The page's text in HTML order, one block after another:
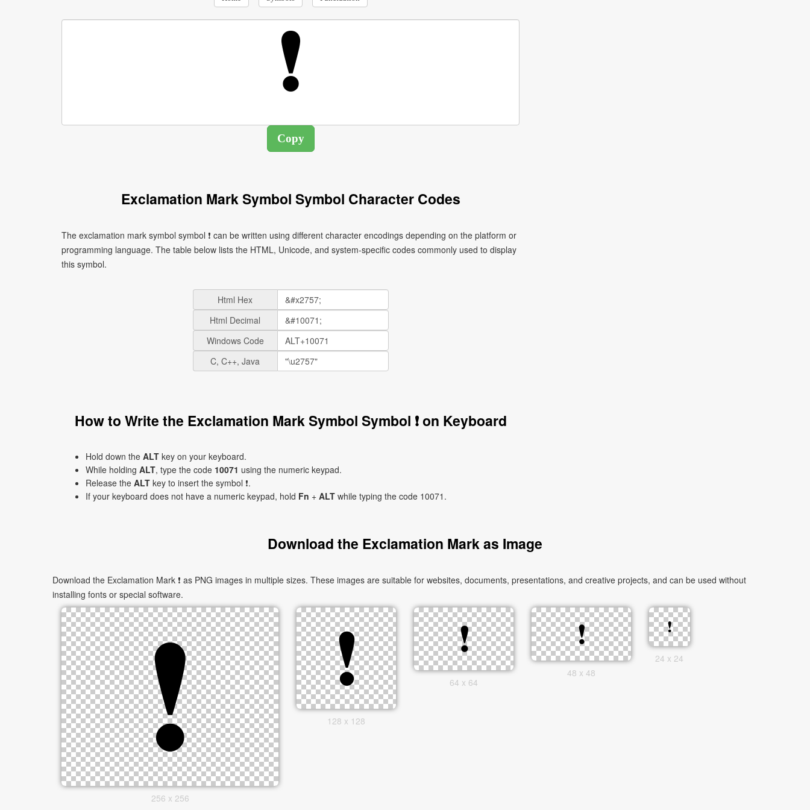
Exclamation Mark Symbol Symbol Character Codes
The exclamation mark symbol symbol ❗ can be written using different character encodings depending on the platform or
programming language. The table below lists the HTML, Unicode, and system-specific codes commonly used to display
this symbol.
Html Hex
Html Decimal
Windows Code
C, C++, Java
How to Write the Exclamation Mark Symbol Symbol ❗ on Keyboard
Hold down the ALT key on your keyboard.
While holding ALT, type the code 10071 using the numeric keypad.
Release the ALT key to insert the symbol ❗.
If your keyboard does not have a numeric keypad, hold Fn + ALT while typing the code 10071.
Download the Exclamation Mark as Image
Download the Exclamation Mark ❗ as PNG images in multiple sizes. These images are suitable for websites, documents, presentations, and creative projects, and can be used without
installing fonts or special software.
256 x 256
128 x 128
64 x 64
48 x 48
24 x 24